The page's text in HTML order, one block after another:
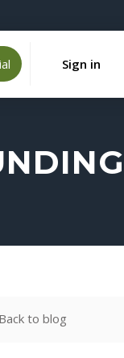
Sign in
Back to blog